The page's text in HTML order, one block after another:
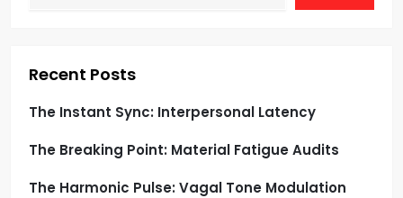
i
o
n
Recent Posts
The Instant Sync: Interpersonal Latency
The Breaking Point: Material Fatigue Audits
The Harmonic Pulse: Vagal Tone Modulation